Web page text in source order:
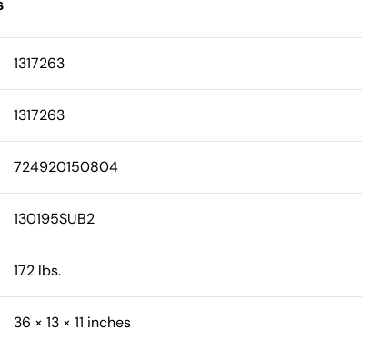
1317263
1317263
724920150804
130195SUB2
172 lbs.
36 × 13 × 11 inches